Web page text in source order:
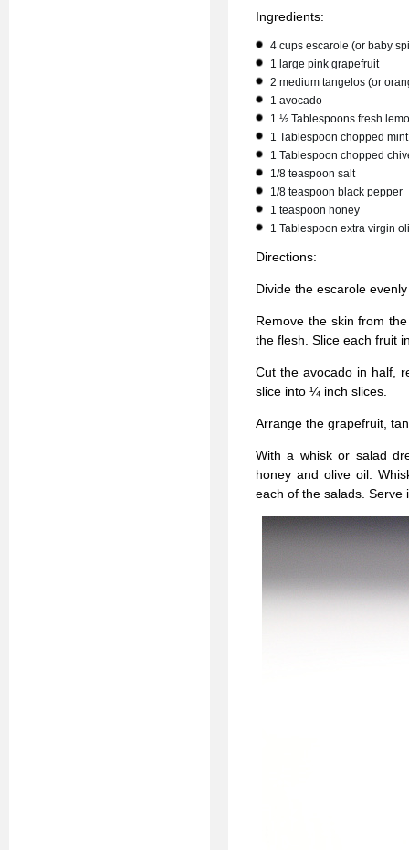
Ingredients:
4 cups escarole (or baby
1 large pink grapefruit
2 medium tangelos (or
1 avocado
1 ½ Tablespoons fresh
1 Tablespoon chopped mint
1 Tablespoon chopped
1/8 teaspoon salt
1/8 teaspoon black pepper
1 teaspoon honey
1 Tablespoon extra virgin
Directions:
Divide the escarole
Remove the skin from
the flesh. Slice each fruit
Cut the avocado in half,
slice into ¼ inch slices.
Arrange the grapefruit,
With a whisk or salad
honey and olive oil.
each of the salads. Serve